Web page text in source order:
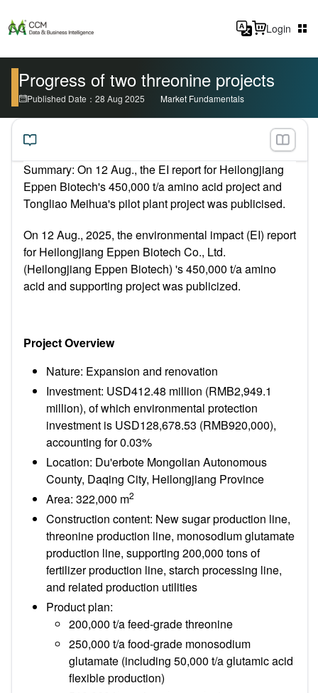
Login
Progress of two threonine projects
Published Date：28 Aug 2025 Market Fundamentals
Summary: On 12 Aug., the EI report for Heilongjiang
Eppen Biotech's 450,000 t/a amino acid project and
Tongliao Meihua's pilot plant project was publicised.
On 12 Aug., 2025, the environmental impact (EI) report
for Heilongjiang Eppen Biotech Co., Ltd.
(Heilongjiang Eppen Biotech) 's 450,000 t/a amino
acid and supporting project was publicized.
Project Overview
Nature: Expansion and renovation
Investment: USD412.48 million (RMB2,949.1
million), of which environmental protection
investment is USD128,678.53 (RMB920,000),
accounting for 0.03%
Location: Du'erbote Mongolian Autonomous
County, Daqing City, Heilongjiang Province
Area: 322,000 m2
Construction content: New sugar production line,
threonine production line, monosodium glutamate
production line, supporting 200,000 tons of
fertilizer production line, starch processing line,
and related production utilities
Product plan:
200,000 t/a feed-grade threonine
250,000 t/a food-grade monosodium
glutamate (including 50,000 t/a glutamic acid
flexible production)